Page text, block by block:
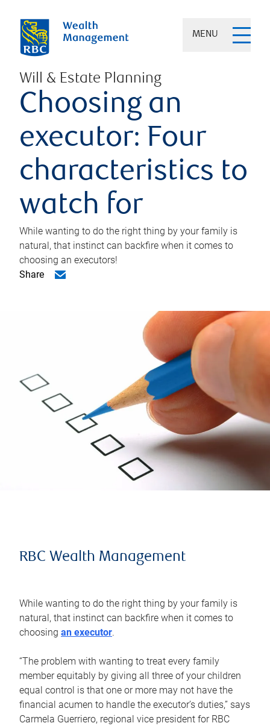
MENU
Will & Estate Planning
Choosing an
executor: Four
characteristics to
watch for
While wanting to do the right thing by your family is
natural, that instinct can backfire when it comes to
choosing an executors!
Share
RBC Wealth Management
While wanting to do the right thing by your family is
natural, that instinct can backfire when it comes to
choosing an executor.
“The problem with wanting to treat every family
member equitably by giving all three of your children
equal control is that one or more may not have the
financial acumen to handle the executor’s duties,” says
Carmela Guerriero, regional vice president for RBC